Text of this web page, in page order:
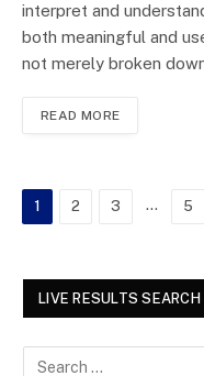
interpret and
both meaningful and
not merely broken
READ MORE
1 2 3 … 5
LIVE RESULTS SEARCH